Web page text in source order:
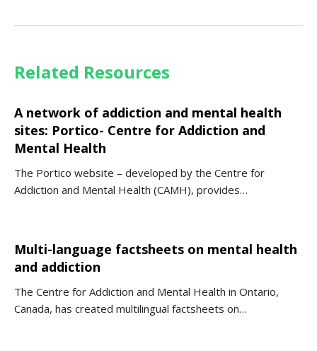
Related Resources
A network of addiction and mental health
sites: Portico- Centre for Addiction and
Mental Health
The Portico website – developed by the Centre for
Addiction and Mental Health (CAMH), provides…
Multi-language factsheets on mental health
and addiction
The Centre for Addiction and Mental Health in Ontario,
Canada, has created multilingual factsheets on…